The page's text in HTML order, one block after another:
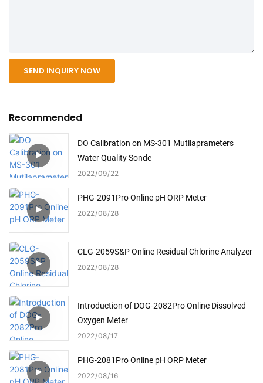
SEND INQUIRY NOW
Recommended
DO Calibration on MS-301 Mutilaprameters
Water Quality Sonde
2022 09 22
PHG-2091Pro Online pH ORP Meter
2022 08 28
CLG-2059S&P Online Residual Chlorine Analyzer
2022 08 28
Introduction of DOG-2082Pro Online Dissolved
Oxygen Meter
2022 08 17
PHG-2081Pro Online pH ORP Meter
2022 08 16